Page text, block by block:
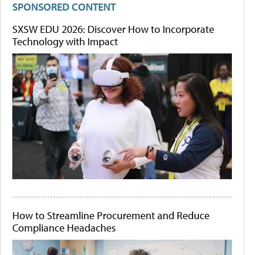
SPONSORED CONTENT
SXSW EDU 2026: Discover How to Incorporate
Technology with Impact
How to Streamline Procurement and Reduce
Compliance Headaches